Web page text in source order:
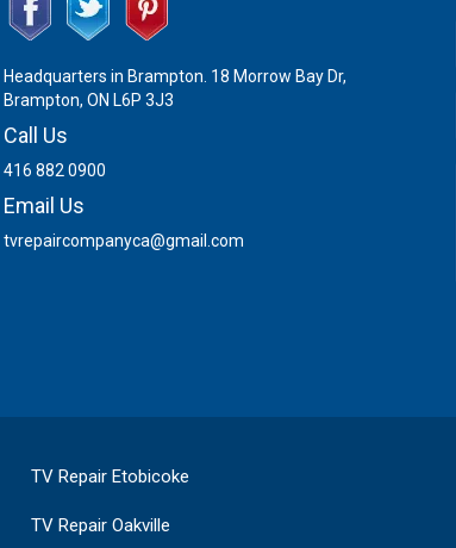
Headquarters in Brampton. 18 Morrow Bay Dr,
Brampton, ON L6P 3J3
Call Us
416 882 0900
Email Us
tvrepaircompanyca@gmail.com
TV Repair Etobicoke
TV Repair Oakville